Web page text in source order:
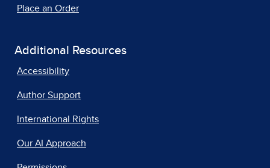
Place an Order
Additional Resources
Accessibility
Author Support
International Rights
Our AI Approach